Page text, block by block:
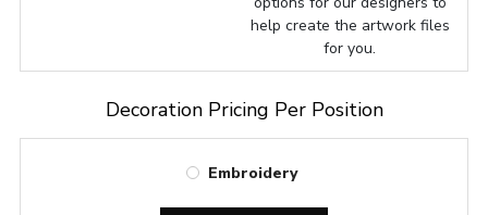
help create the artwork files
for you.
Decoration Pricing Per Position
Embroidery